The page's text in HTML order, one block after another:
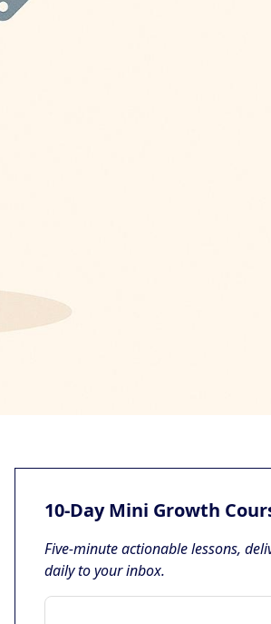
10-Day Mini Growth
Five-minute actionable lessons,
daily to your inbox.